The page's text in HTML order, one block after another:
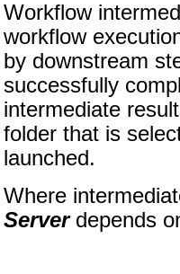
Workflow
workflow
by downstream
successfully
intermediate
folder that is
launched.
Where
Serverdepends